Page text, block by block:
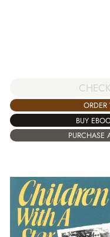
BUY
PURCHASE